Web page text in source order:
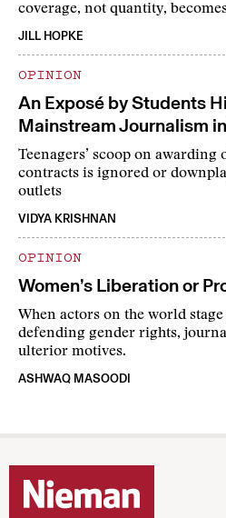
coverage, not quantity,
JILL HOPKE
OPINION
An Exposé by Students
Mainstream Journalism
Teenagers’ scoop on
contracts is ignored or
outlets
VIDYA KRISHNAN
OPINION
Women’s Liberation or
When actors on the world
defending gender rights,
ulterior motives.
ASHWAQ MASOODI